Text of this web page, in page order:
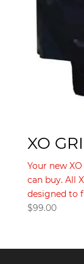
XO
Your new
can buy. All
designed to
$99.00